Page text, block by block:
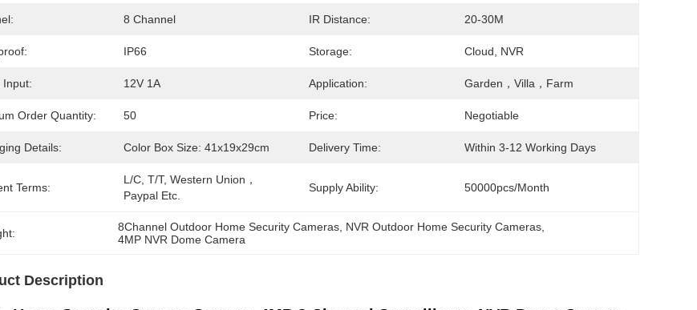
8 Channel IR Distance: 20-30M
IP66 Storage: Cloud, NVR
Input: 12V 1A Application: Garden，villa，farm
Order Quantity: 50 Price: Negotiable
Details: Color Box Size: 41x19x29cm Delivery Time: Within 3-12 Working Days
Terms:
L/C, T/T, Western Union，
Paypal Etc.
Supply Ability: 50000pcs/month
8Channel Outdoor Home Security Cameras NVR Outdoor Home Security Cameras
4MP NVR Dome Camera
Description